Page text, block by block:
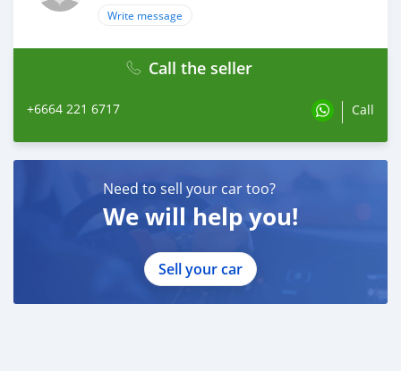
Write message
Call the seller
+6664 221 6717 Call
Need to sell your car too?
We will help you!
Sell your car